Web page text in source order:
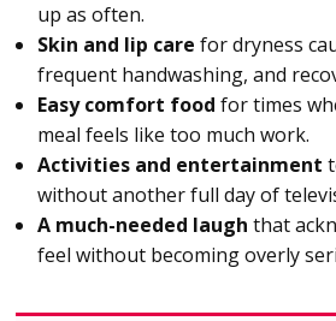
up as often.
Skin and lip care for dryness
frequent handwashing, and
Easy comfort food for times
meal feels like too much work.
Activities and entertainment
without another full day of
A much-needed laugh that
feel without becoming overly